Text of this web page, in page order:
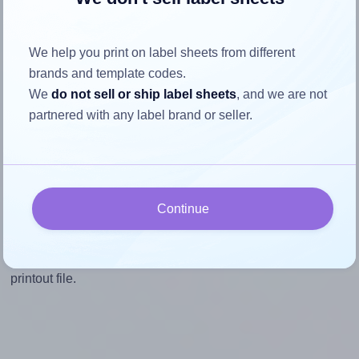
height, without looking blurry or pixelated, the image
should be at least 600 pixels tall if you're printing at
300 DPI (or 300 pixels high at 150 DPI). The same
logic applies to the width - if you keep the label's
correctly.
Note that Hlabels won't enlarge small images to fill the label
space, as this could result in pixelation or blurry printouts.
printout file.
We help you print on label sheets from different
brands and template codes.
Wedo not sell or ship label sheets, and we are not
partnered with any label brand or seller.
Continue